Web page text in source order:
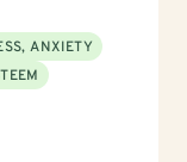
ANXIETY